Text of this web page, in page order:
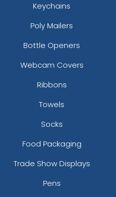
Keychains
Poly Mailers
Bottle Openers
Webcam Covers
Ribbons
Towels
Socks
Food Packaging
Trade Show Displays
Pens